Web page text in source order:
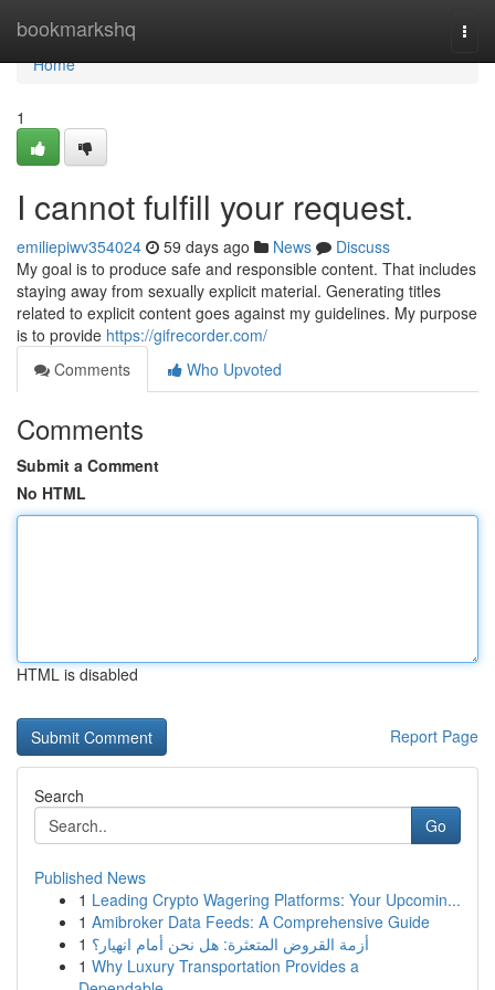
bookmarkshq
Home
Home
1
I cannot fulfill your request.
emiliepiwv354024 59 days ago News
Discuss
My goal is to produce safe and responsible content. That includes
staying away from sexually explicit material. Generating titles
related to explicit content goes against my guidelines. My purpose
is to provide https://gifrecorder.com/
Comments
Who Upvoted
Comments
Submit a Comment
No HTML
HTML is disabled
Report Page
Search
Go
Published News
1 Leading Crypto Wagering Platforms: Your Upcomin...
1 Amibroker Data Feeds: A Comprehensive Guide
1 أزمة القروض المتعثرة: هل نحن أمام انهيار؟
1 Why Luxury Transportation Provides a